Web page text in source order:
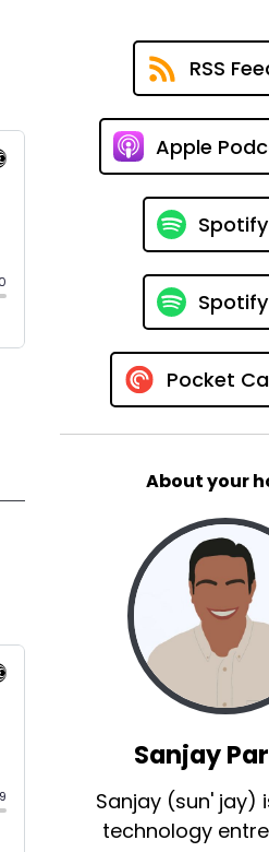
RSS
Apple
Spotify
Spotify
Pocket
About your
Sanjay
Sanjay (sun' jay)
technology